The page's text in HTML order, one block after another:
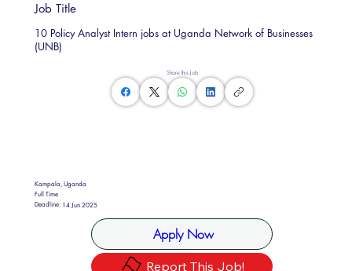
Share this Job
Kampala, Uganda
Full Time
Deadline: 14 Jun 2025
Apply Now
Report This Job!
Job Title
10 Policy Analyst Intern jobs at Uganda Network of Businesses
(UNB)